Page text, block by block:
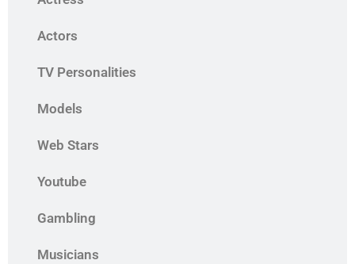
Actors
TV Personalities
Models
Web Stars
Youtube
Gambling
Musicians